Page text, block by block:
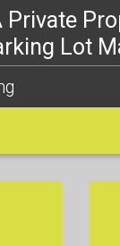
Private
Lot